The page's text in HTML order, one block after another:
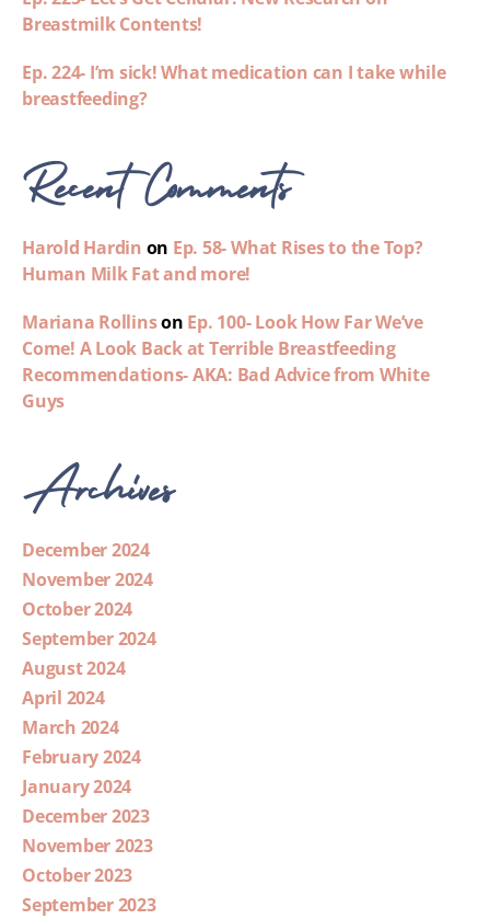
Breastmilk Contents!
Ep. 224- I’m sick! What medication can I take while
breastfeeding?
Recent Comments
Harold Hardin on Ep. 58- What Rises to the Top?
Human Milk Fat and more!
Mariana Rollinson Ep. 100- Look How Far We’ve
Come! A Look Back at Terrible Breastfeeding
Recommendations- AKA: Bad Advice from White
Guys
Archives
December 2024
November 2024
October 2024
September 2024
August 2024
April 2024
March 2024
February 2024
January 2024
December 2023
November 2023
October 2023
September 2023